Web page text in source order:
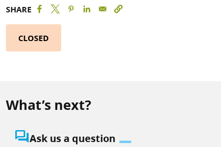
SHARE
CLOSED
What’s next?
question_answerAsk us a question